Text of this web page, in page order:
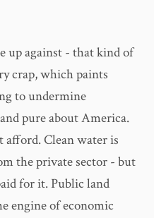
up against - that kind of
crap, which paints
to undermine
pure about America.
afford. Clean water is
the private sector - but
for it. Public land
engine of economic